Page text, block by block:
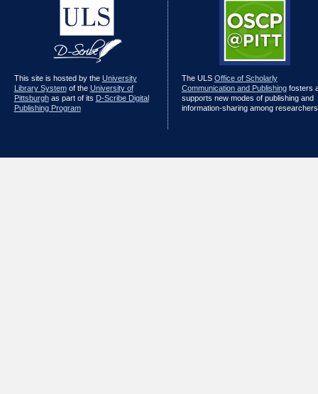
This site is hosted by the University
Library Systemof the University of
Pittsburghas part of its D-Scribe Digital
Publishing Program
The ULS Office of Scholarly
Communication and Publishingfosters
supports new modes of publishing and
information-sharing among